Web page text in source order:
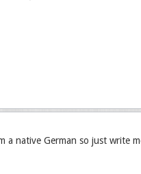
a native German so just write